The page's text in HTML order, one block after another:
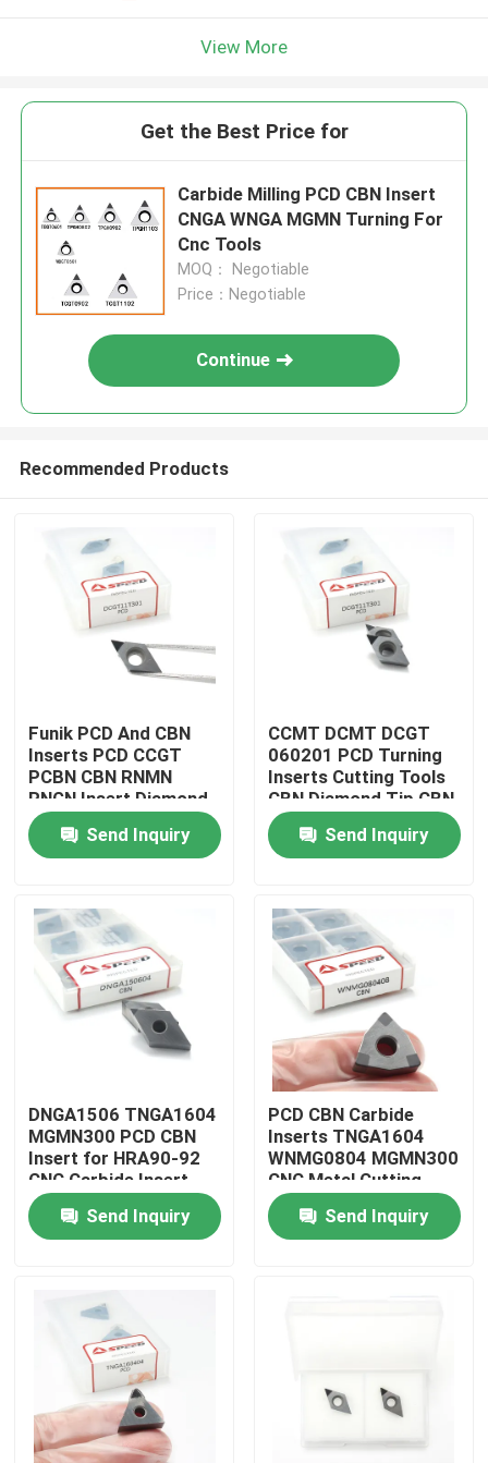
Home
Videos
Factory Tour
Quality Control
Contact Us
News
Carbide Milling Insert
View More
Get the Best Price for
Carbide Milling PCD CBN Insert
CNGA WNGA MGMN Turning For
Cnc Tools
MOQ： Negotiable
Price：Negotiable
Continue
Recommended Products
Funik PCD And CBN
Inserts PCD CCGT
PCBN CBN RNMN
RNGN Insert Diamond
Cutter Blade For
PCBN Cutting
Send Inquiry
CCMT DCMT DCGT
060201 PCD Turning
Inserts Cutting Tools
CBN Diamond Tip CBN
Inserts For Metal
WorkingSend Inquiry
DNGA1506 TNGA1604
MGMN300 PCD CBN
Insert for HRA90-92
CNC Carbide Insert
Send Inquiry
PCD CBN Carbide
Inserts TNGA1604
WNMG0804 MGMN300
CNC Metal Cutting
Tool for Lathe Turning
Send Inquiry